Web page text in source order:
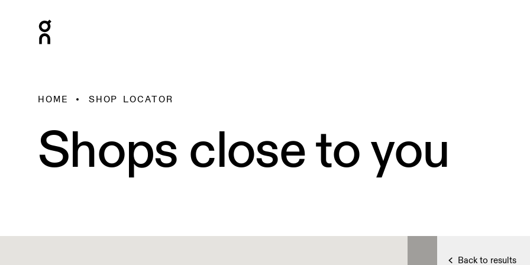
HOME SHOP LOCATOR
Shops close to you
Back to results